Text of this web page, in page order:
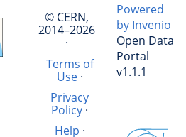
© CERN,
2014–2026
·
Terms of
Use·
Privacy
Policy ·
Help ·
Powered
by Invenio
Open Data
Portal
v1.1.1